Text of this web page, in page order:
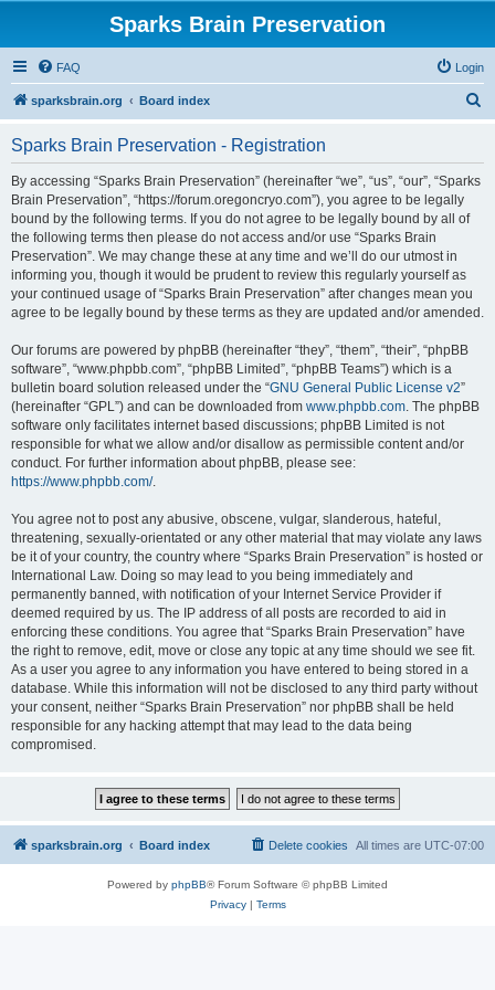
Sparks Brain Preservation
FAQ Login
sparksbrain.org Board index
Sparks Brain Preservation - Registration
By accessing “Sparks Brain Preservation” (hereinafter “we”, “us”, “our”, “Sparks
Brain Preservation”, “https://forum.oregoncryo.com”), you agree to be legally
bound by the following terms. If you do not agree to be legally bound by all of
the following terms then please do not access and/or use “Sparks Brain
Preservation”. We may change these at any time and we’ll do our utmost in
informing you, though it would be prudent to review this regularly yourself as
your continued usage of “Sparks Brain Preservation” after changes mean you
agree to be legally bound by these terms as they are updated and/or amended.
Our forums are powered by phpBB (hereinafter “they”, “them”, “their”, “phpBB
software”, “www.phpbb.com”, “phpBB Limited”, “phpBB Teams”) which is a
bulletin board solution released under the “GNU General Public License v2”
(hereinafter “GPL”) and can be downloaded from www.phpbb.com. The phpBB
software only facilitates internet based discussions; phpBB Limited is not
responsible for what we allow and/or disallow as permissible content and/or
conduct. For further information about phpBB, please see:
https://www.phpbb.com/.
You agree not to post any abusive, obscene, vulgar, slanderous, hateful,
threatening, sexually-orientated or any other material that may violate any laws
be it of your country, the country where “Sparks Brain Preservation” is hosted or
International Law. Doing so may lead to you being immediately and
permanently banned, with notification of your Internet Service Provider if
deemed required by us. The IP address of all posts are recorded to aid in
enforcing these conditions. You agree that “Sparks Brain Preservation” have
the right to remove, edit, move or close any topic at any time should we see fit.
As a user you agree to any information you have entered to being stored in a
database. While this information will not be disclosed to any third party without
your consent, neither “Sparks Brain Preservation” nor phpBB shall be held
responsible for any hacking attempt that may lead to the data being
compromised.
sparksbrain.org Board index All times are UTC-07:00
Delete cookies
Powered by phpBB® Forum Software © phpBB Limited
Privacy| Terms